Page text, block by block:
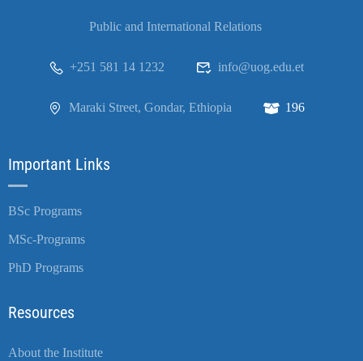
Public and International Relations
+251 581 14 1232 info@uog.edu.et
Maraki Street, Gondar, Ethiopia 196
Important Links
BSc Programs
MSc-Programs
PhD Programs
Resources
About the Institute